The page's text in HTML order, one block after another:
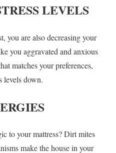
LEVELS
you are also decreasing your
you aggravated and anxious
matches your preferences,
levels down.
to your mattress? Dirt mites
make the house in your